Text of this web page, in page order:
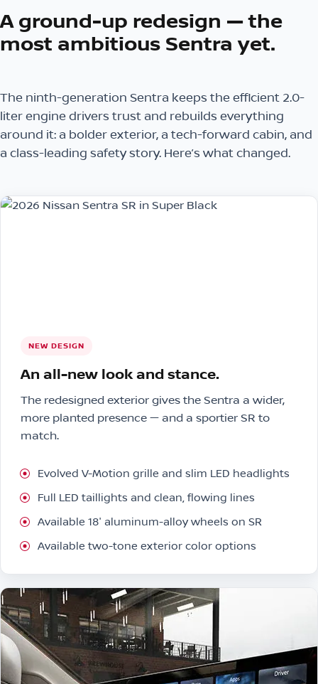
A ground-up redesign — the
most ambitious Sentra yet.
The ninth-generation Sentra keeps the efficient 2.0-
liter engine drivers trust and rebuilds everything
around it: a bolder exterior, a tech-forward cabin, and
a class-leading safety story. Here’s what changed.
NEW DESIGN
An all-new look and stance.
The redesigned exterior gives the Sentra a wider,
more planted presence — and a sportier SR to
match.
Evolved V-Motion grille and slim LED headlights
Full LED taillights and clean, flowing lines
Available 18″ aluminum-alloy wheels on SR
Available two-tone exterior color options